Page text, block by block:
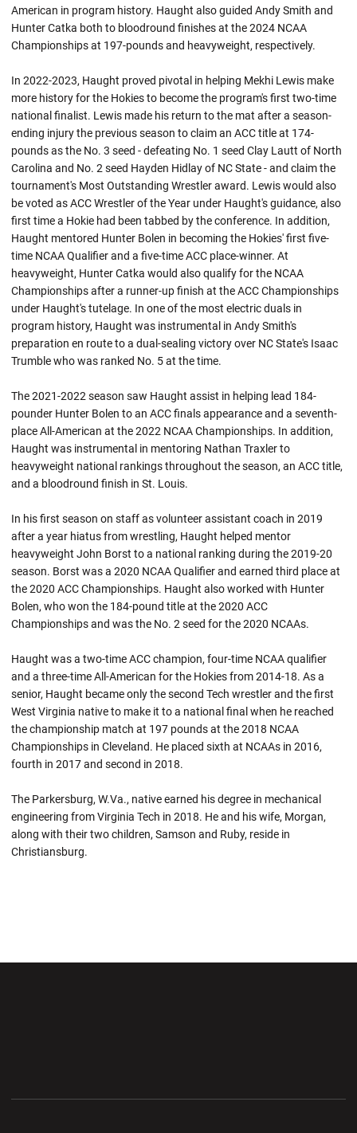
American in program history. Haught also guided Andy Smith and
Hunter Catka both to bloodround finishes at the 2024 NCAA
Championships at 197-pounds and heavyweight, respectively.
In 2022-2023, Haught proved pivotal in helping Mekhi Lewis make
more history for the Hokies to become the program's first two-time
national finalist. Lewis made his return to the mat after a season-
ending injury the previous season to claim an ACC title at 174-
pounds as the No. 3 seed - defeating No. 1 seed Clay Lautt of North
Carolina and No. 2 seed Hayden Hidlay of NC State - and claim the
tournament's Most Outstanding Wrestler award. Lewis would also
be voted as ACC Wrestler of the Year under Haught's guidance, also
first time a Hokie had been tabbed by the conference. In addition,
Haught mentored Hunter Bolen in becoming the Hokies' first five-
time NCAA Qualifier and a five-time ACC place-winner. At
heavyweight, Hunter Catka would also qualify for the NCAA
Championships after a runner-up finish at the ACC Championships
under Haught's tutelage. In one of the most electric duals in
program history, Haught was instrumental in Andy Smith's
preparation en route to a dual-sealing victory over NC State's Isaac
Trumble who was ranked No. 5 at the time.
The 2021-2022 season saw Haught assist in helping lead 184-
pounder Hunter Bolen to an ACC finals appearance and a seventh-
place All-American at the 2022 NCAA Championships. In addition,
Haught was instrumental in mentoring Nathan Traxler to
heavyweight national rankings throughout the season, an ACC title,
and a bloodround finish in St. Louis.
In his first season on staff as volunteer assistant coach in 2019
after a year hiatus from wrestling, Haught helped mentor
heavyweight John Borst to a national ranking during the 2019-20
season. Borst was a 2020 NCAA Qualifier and earned third place at
the 2020 ACC Championships. Haught also worked with Hunter
Bolen, who won the 184-pound title at the 2020 ACC
Championships and was the No. 2 seed for the 2020 NCAAs.
Haught was a two-time ACC champion, four-time NCAA qualifier
and a three-time All-American for the Hokies from 2014-18. As a
senior, Haught became only the second Tech wrestler and the first
West Virginia native to make it to a national final when he reached
the championship match at 197 pounds at the 2018 NCAA
Championships in Cleveland. He placed sixth at NCAAs in 2016,
fourth in 2017 and second in 2018.
The Parkersburg, W.Va., native earned his degree in mechanical
engineering from Virginia Tech in 2018. He and his wife, Morgan,
along with their two children, Samson and Ruby, reside in
Christiansburg.